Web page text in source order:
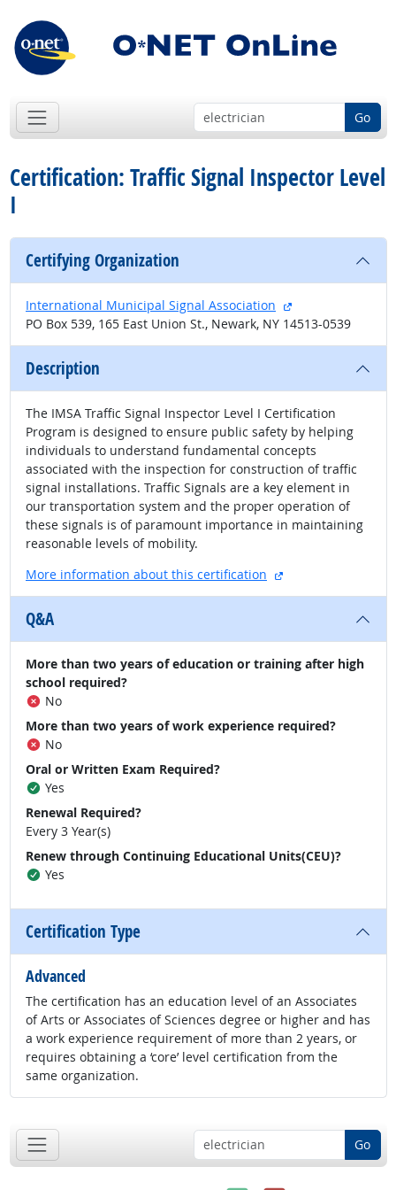
Go
Certification: Traffic Signal Inspector Level
I
Certifying Organization
International Municipal Signal Association
external site
PO Box 539, 165 East Union St., Newark, NY 14513-0539
Description
The IMSA Traffic Signal Inspector Level I Certification
Program is designed to ensure public safety by helping
individuals to understand fundamental concepts
associated with the inspection for construction of traffic
signal installations. Traffic Signals are a key element in
our transportation system and the proper operation of
these signals is of paramount importance in maintaining
reasonable levels of mobility.
More information about this certification
external site
Q&A
More than two years of education or training after high
school required?
No
More than two years of work experience required?
No
Oral or Written Exam Required?
Yes
Renewal Required?
Every 3 Year(s)
Renew through Continuing Educational Units(CEU)?
Yes
Certification Type
Advanced
The certification has an education level of an Associates
of Arts or Associates of Sciences degree or higher and has
a work experience requirement of more than 2 years, or
requires obtaining a ‘core’ level certification from the
same organization.
Go